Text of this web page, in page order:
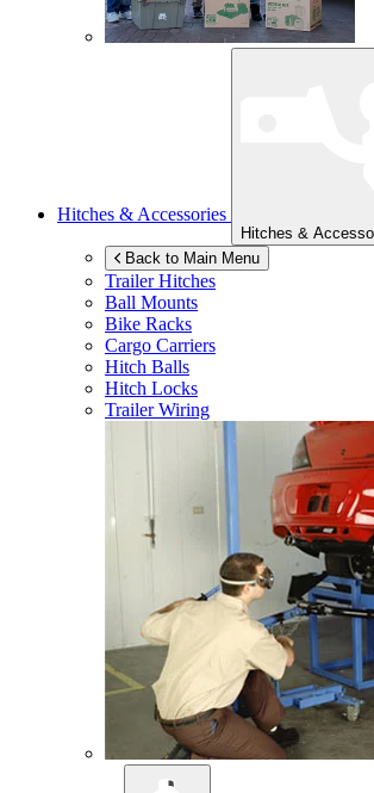
Hitches & Accessories
Hitches &
Back to Main Menu
Trailer Hitches
Ball Mounts
Bike Racks
Cargo Carriers
Hitch Balls
Hitch Locks
Trailer Wiring